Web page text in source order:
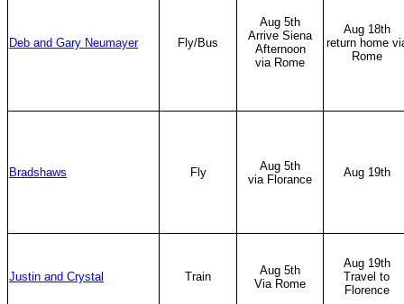
Deb and Gary Neumayer Fly/Bus
Aug 5th
Arrive Siena
Afternoon
via Rome
Aug 18th
return home
Rome
Bradshaws Fly
Aug 5th
via Florance
Aug 19th
Justin and Crystal Train
Aug 5th
Via Rome
Aug 19th
Travel to
Florence